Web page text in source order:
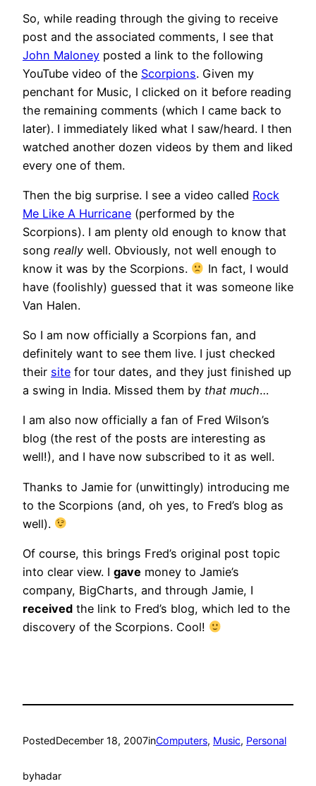
So, while reading through the giving to receive
post and the associated comments, I see that
John Maloney posted a link to the following
YouTube video of the Scorpions. Given my
penchant for Music, I clicked on it before reading
the remaining comments (which I came back to
later). I immediately liked what I saw/heard. I then
watched another dozen videos by them and liked
every one of them.
Then the big surprise. I see a video called Rock
Me Like A Hurricane (performed by the
Scorpions). I am plenty old enough to know that
song really well. Obviously, not well enough to
know it was by the Scorpions.
In fact, I would
have (foolishly) guessed that it was someone like
Van Halen.
So I am now officially a Scorpions fan, and
definitely want to see them live. I just checked
their site for tour dates, and they just finished up
a swing in India. Missed them by that much…
I am also now officially a fan of Fred Wilson’s
blog (the rest of the posts are interesting as
well!), and I have now subscribed to it as well.
Thanks to Jamie for (unwittingly) introducing me
to the Scorpions (and, oh yes, to Fred’s blog as
well).
Of course, this brings Fred’s original post topic
into clear view. I gave money to Jamie’s
company, BigCharts, and through Jamie, I
received the link to Fred’s blog, which led to the
discovery of the Scorpions. Cool!
PostedDecember 18, 2007inComputers, Music, Personal
byhadar